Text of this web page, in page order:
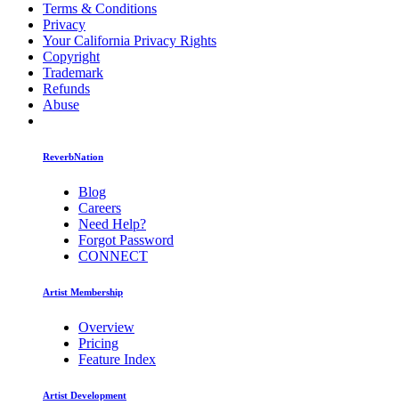
Terms & Conditions
Privacy
Your California Privacy Rights
Copyright
Trademark
Refunds
Abuse
ReverbNation
Blog
Careers
Need Help?
Forgot Password
CONNECT
Artist Membership
Overview
Pricing
Feature Index
Artist Development